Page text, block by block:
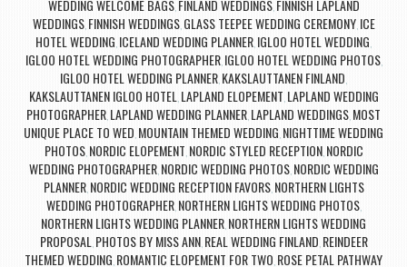
WEDDING WELCOME BAGS, FINLAND WEDDINGS, FINNISH LAPLAND
WEDDINGS, FINNISH WEDDINGS, GLASS TEEPEE WEDDING CEREMONY, ICE
HOTEL WEDDING ICELAND WEDDING PLANNER IGLOO HOTEL WEDDING
IGLOO HOTEL WEDDING PHOTOGRAPHER, IGLOO HOTEL WEDDING PHOTOS,
IGLOO HOTEL WEDDING PLANNER KAKSLAUTTANEN FINLAND
KAKSLAUTTANEN IGLOO HOTEL LAPLAND ELOPEMENT LAPLAND WEDDING
PHOTOGRAPHER LAPLAND WEDDING PLANNER LAPLAND WEDDINGS MOST
UNIQUE PLACE TO WED MOUNTAIN THEMED WEDDING NIGHTTIME WEDDING
PHOTOS, NORDIC ELOPEMENT NORDIC STYLED RECEPTION NORDIC
WEDDING PHOTOGRAPHER, NORDIC WEDDING PHOTOS, NORDIC WEDDING
PLANNER, NORDIC WEDDING RECEPTION FAVORS, NORTHERN LIGHTS
WEDDING PHOTOGRAPHER, NORTHERN LIGHTS WEDDING PHOTOS,
NORTHERN LIGHTS WEDDING PLANNER NORTHERN LIGHTS WEDDING
PROPOSAL PHOTOS BY MISS ANN REAL WEDDING FINLAND REINDEER
THEMED WEDDING ROMANTIC ELOPEMENT FOR TWO ROSE PETAL PATHWAY